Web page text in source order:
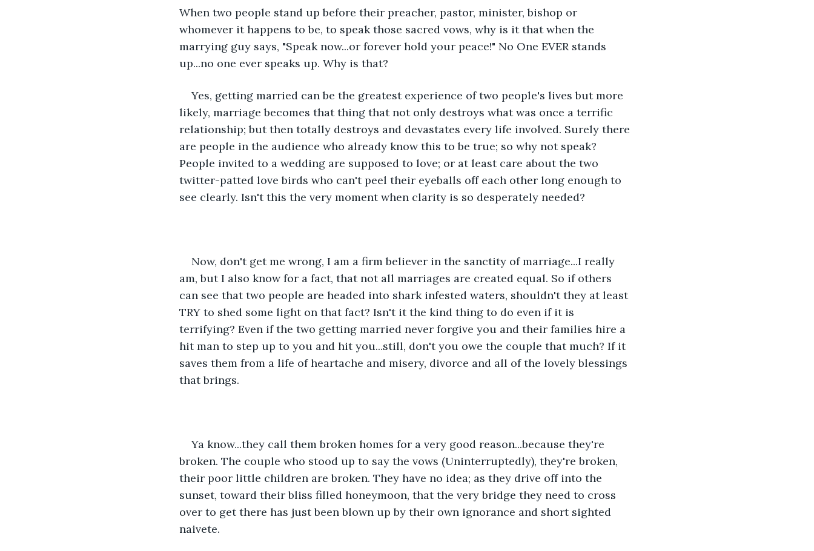
When two people stand up before their preacher, pastor, minister, bishop or
whomever it happens to be, to speak those sacred vows, why is it that when the
marrying guy says, "Speak now...or forever hold your peace!" No One EVER stands
up...no one ever speaks up. Why is that?
Yes, getting married can be the greatest experience of two people's lives but more
likely, marriage becomes that thing that not only destroys what was once a terrific
relationship; but then totally destroys and devastates every life involved. Surely there
are people in the audience who already know this to be true; so why not speak?
People invited to a wedding are supposed to love; or at least care about the two
twitter-patted love birds who can't peel their eyeballs off each other long enough to
see clearly. Isn't this the very moment when clarity is so desperately needed?
Now, don't get me wrong, I am a firm believer in the sanctity of marriage...I really
am, but I also know for a fact, that not all marriages are created equal. So if others
can see that two people are headed into shark infested waters, shouldn't they at least
TRY to shed some light on that fact? Isn't it the kind thing to do even if it is
terrifying? Even if the two getting married never forgive you and their families hire a
hit man to step up to you and hit you...still, don't you owe the couple that much? If it
saves them from a life of heartache and misery, divorce and all of the lovely blessings
that brings.
Ya know...they call them broken homes for a very good reason...because they're
broken. The couple who stood up to say the vows (Uninterruptedly), they're broken,
their poor little children are broken. They have no idea; as they drive off into the
sunset, toward their bliss filled honeymoon, that the very bridge they need to cross
over to get there has just been blown up by their own ignorance and short sighted
naivete.